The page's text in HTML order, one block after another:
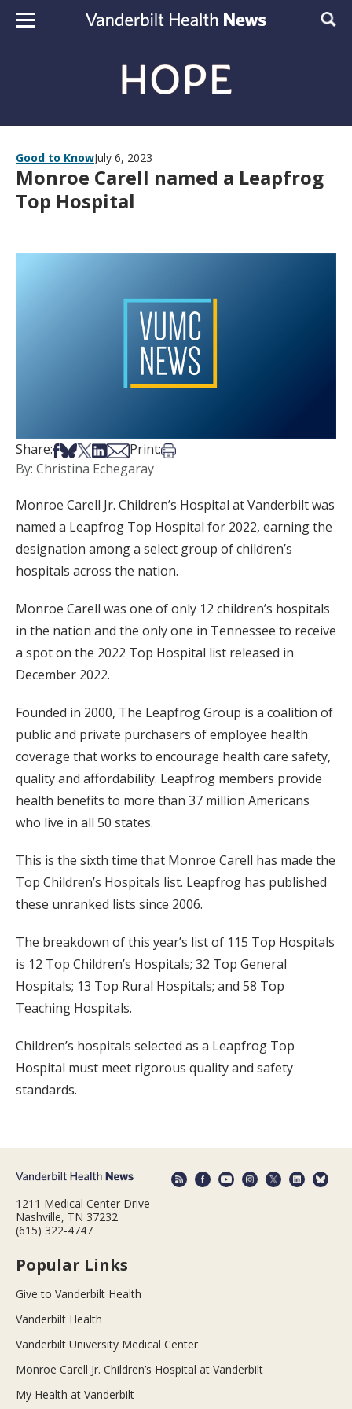
Skip to content
Good to KnowJuly 6, 2023
Monroe Carell named a Leapfrog
Top Hospital
Share:Share on Facebook
Share on Bsky
Share on X
Share on LinkedIn
Share via Email
Print:Print this article
By: Christina Echegaray
Monroe Carell Jr. Children’s Hospital at Vanderbilt was
named a Leapfrog Top Hospital for 2022, earning the
designation among a select group of children’s
hospitals across the nation.
Monroe Carell was one of only 12 children’s hospitals
in the nation and the only one in Tennessee to receive
a spot on the 2022 Top Hospital list released in
December 2022.
Founded in 2000, The Leapfrog Group is a coalition of
public and private purchasers of employee health
coverage that works to encourage health care safety,
quality and affordability. Leapfrog members provide
health benefits to more than 37 million Americans
who live in all 50 states.
This is the sixth time that Monroe Carell has made the
Top Children’s Hospitals list. Leapfrog has published
these unranked lists since 2006.
The breakdown of this year’s list of 115 Top Hospitals
is 12 Top Children’s Hospitals; 32 Top General
Hospitals; 13 Top Rural Hospitals; and 58 Top
Teaching Hospitals.
Children’s hospitals selected as a Leapfrog Top
Hospital must meet rigorous quality and safety
standards.
1211 Medical Center Drive
Nashville, TN 37232
(615) 322-4747
Popular Links
Give to Vanderbilt Health
Vanderbilt Health
Vanderbilt University Medical Center
Monroe Carell Jr. Children’s Hospital at Vanderbilt
My Health at Vanderbilt